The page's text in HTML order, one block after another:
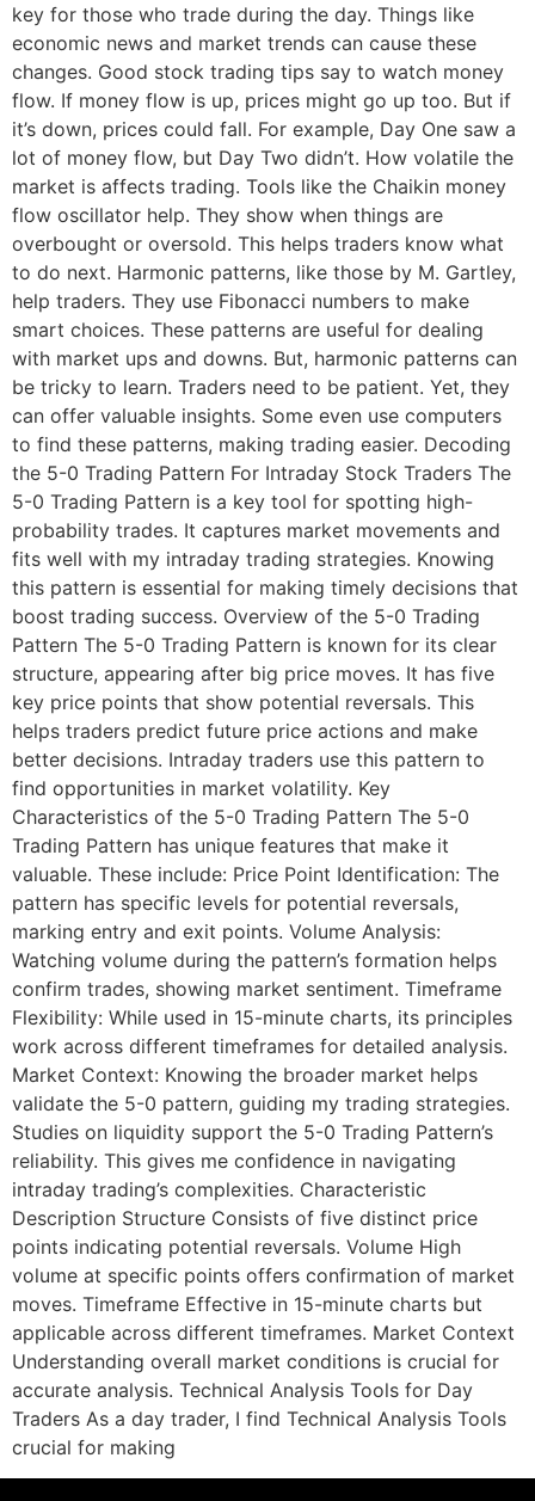
key for those who trade during the day. Things like
economic news and market trends can cause these
changes. Good stock trading tips say to watch money
flow. If money flow is up, prices might go up too. But if
it’s down, prices could fall. For example, Day One saw a
lot of money flow, but Day Two didn’t. How volatile the
market is affects trading. Tools like the Chaikin money
flow oscillator help. They show when things are
overbought or oversold. This helps traders know what
to do next. Harmonic patterns, like those by M. Gartley,
help traders. They use Fibonacci numbers to make
smart choices. These patterns are useful for dealing
with market ups and downs. But, harmonic patterns can
be tricky to learn. Traders need to be patient. Yet, they
can offer valuable insights. Some even use computers
to find these patterns, making trading easier. Decoding
the 5-0 Trading Pattern For Intraday Stock Traders The
5-0 Trading Pattern is a key tool for spotting high-
probability trades. It captures market movements and
fits well with my intraday trading strategies. Knowing
this pattern is essential for making timely decisions that
boost trading success. Overview of the 5-0 Trading
Pattern The 5-0 Trading Pattern is known for its clear
structure, appearing after big price moves. It has five
key price points that show potential reversals. This
helps traders predict future price actions and make
better decisions. Intraday traders use this pattern to
find opportunities in market volatility. Key
Characteristics of the 5-0 Trading Pattern The 5-0
Trading Pattern has unique features that make it
valuable. These include: Price Point Identification: The
pattern has specific levels for potential reversals,
marking entry and exit points. Volume Analysis:
Watching volume during the pattern’s formation helps
confirm trades, showing market sentiment. Timeframe
Flexibility: While used in 15-minute charts, its principles
work across different timeframes for detailed analysis.
Market Context: Knowing the broader market helps
validate the 5-0 pattern, guiding my trading strategies.
Studies on liquidity support the 5-0 Trading Pattern’s
reliability. This gives me confidence in navigating
intraday trading’s complexities. Characteristic
Description Structure Consists of five distinct price
points indicating potential reversals. Volume High
volume at specific points offers confirmation of market
moves. Timeframe Effective in 15-minute charts but
applicable across different timeframes. Market Context
Understanding overall market conditions is crucial for
accurate analysis. Technical Analysis Tools for Day
Traders As a day trader, I find Technical Analysis Tools
crucial for making